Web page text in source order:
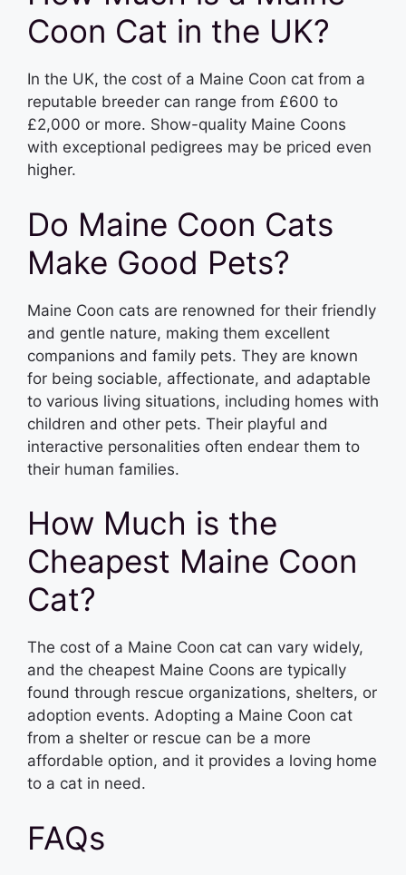
Coon Cat in the UK?
In the UK, the cost of a Maine Coon cat from a
reputable breeder can range from £600 to
£2,000 or more. Show-quality Maine Coons
with exceptional pedigrees may be priced even
higher.
Do Maine Coon Cats
Make Good Pets?
Maine Coon cats are renowned for their friendly
and gentle nature, making them excellent
companions and family pets. They are known
for being sociable, affectionate, and adaptable
to various living situations, including homes with
children and other pets. Their playful and
interactive personalities often endear them to
their human families.
How Much is the
Cheapest Maine Coon
Cat?
The cost of a Maine Coon cat can vary widely,
and the cheapest Maine Coons are typically
found through rescue organizations, shelters, or
adoption events. Adopting a Maine Coon cat
from a shelter or rescue can be a more
affordable option, and it provides a loving home
to a cat in need.
FAQs